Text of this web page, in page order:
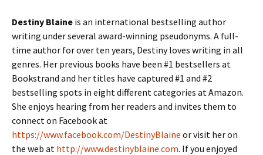
Destiny Blaine is an international bestselling author
writing under several award-winning pseudonyms. A full-
time author for over ten years, Destiny loves writing in all
genres. Her previous books have been #1 bestsellers at
Bookstrand and her titles have captured #1 and #2
bestselling spots in eight different categories at Amazon.
She enjoys hearing from her readers and invites them to
connect on Facebook at
https://www.facebook.com/DestinyBlaine or visit her on
the web at http://www.destinyblaine.com. If you enjoyed